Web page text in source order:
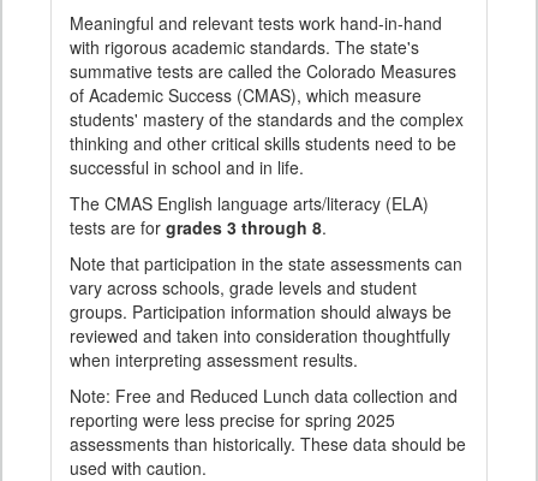
Meaningful and relevant tests work hand-in-hand
with rigorous academic standards. The state's
summative tests are called the Colorado Measures
of Academic Success (CMAS), which measure
students' mastery of the standards and the complex
thinking and other critical skills students need to be
successful in school and in life.
The CMAS English language arts/literacy (ELA)
tests are for grades 3 through 8.
Note that participation in the state assessments can
vary across schools, grade levels and student
groups. Participation information should always be
reviewed and taken into consideration thoughtfully
when interpreting assessment results.
Note: Free and Reduced Lunch data collection and
reporting were less precise for spring 2025
assessments than historically. These data should be
used with caution.